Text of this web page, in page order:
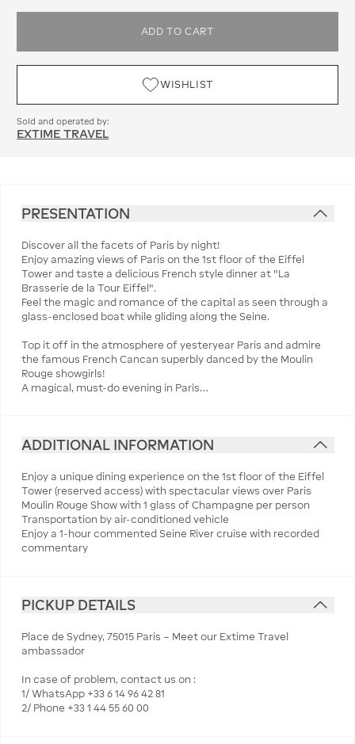
ADD TO CART
WISHLIST
Sold and operated by:
EXTIME TRAVEL
PRESENTATION
Discover all the facets of Paris by night!
Enjoy amazing views of Paris on the 1st floor of the Eiffel
Tower and taste a delicious French style dinner at "La
Brasserie de la Tour Eiffel".
Feel the magic and romance of the capital as seen through a
glass-enclosed boat while gliding along the Seine.
Top it off in the atmosphere of yesteryear Paris and admire
the famous French Cancan superbly danced by the Moulin
Rouge showgirls!
A magical, must-do evening in Paris…
ADDITIONAL INFORMATION
Enjoy a unique dining experience on the 1st floor of the Eiffel
Tower (reserved access) with spectacular views over Paris
Moulin Rouge Show with 1 glass of Champagne per person
Transportation by air-conditioned vehicle
Enjoy a 1-hour commented Seine River cruise with recorded
commentary
PICKUP DETAILS
Place de Sydney, 75015 Paris – Meet our Extime Travel
ambassador
In case of problem, contact us on :
1/ WhatsApp +33 6 14 96 42 81
2/ Phone +33 1 44 55 60 00